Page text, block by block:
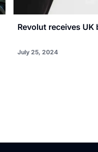
Revolut receives
July 25, 2024